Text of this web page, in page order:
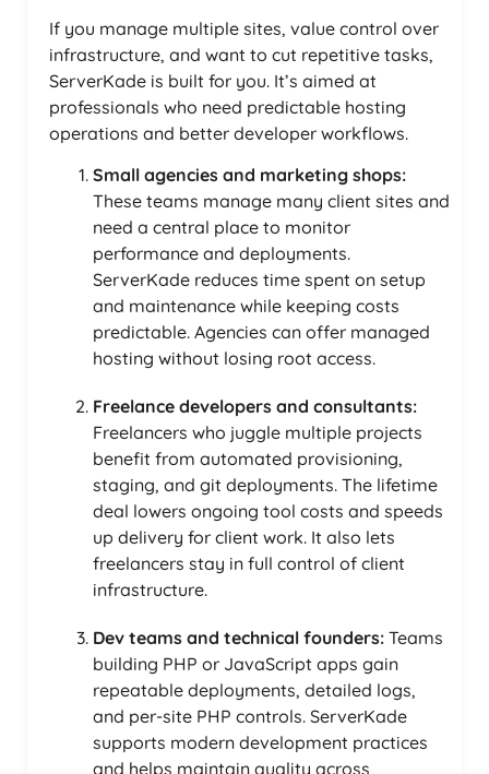
If you manage multiple sites, value control over
infrastructure, and want to cut repetitive tasks,
ServerKade is built for you. It’s aimed at
professionals who need predictable hosting
operations and better developer workflows.
Small agencies and marketing shops:
These teams manage many client sites and
need a central place to monitor
performance and deployments.
ServerKade reduces time spent on setup
and maintenance while keeping costs
predictable. Agencies can offer managed
hosting without losing root access.
Freelance developers and consultants:
Freelancers who juggle multiple projects
benefit from automated provisioning,
staging, and git deployments. The lifetime
deal lowers ongoing tool costs and speeds
up delivery for client work. It also lets
freelancers stay in full control of client
infrastructure.
Dev teams and technical founders: Teams
building PHP or JavaScript apps gain
repeatable deployments, detailed logs,
and per-site PHP controls. ServerKade
supports modern development practices
and helps maintain quality across